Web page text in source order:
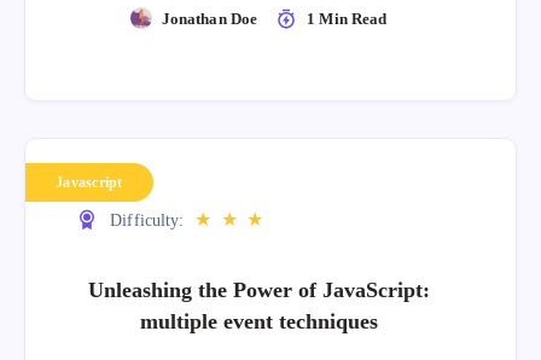
Jonathan Doe 1 Min Read
Javascript
Difficulty: ★ ★ ★
Unleashing the Power of JavaScript:
multiple event techniques